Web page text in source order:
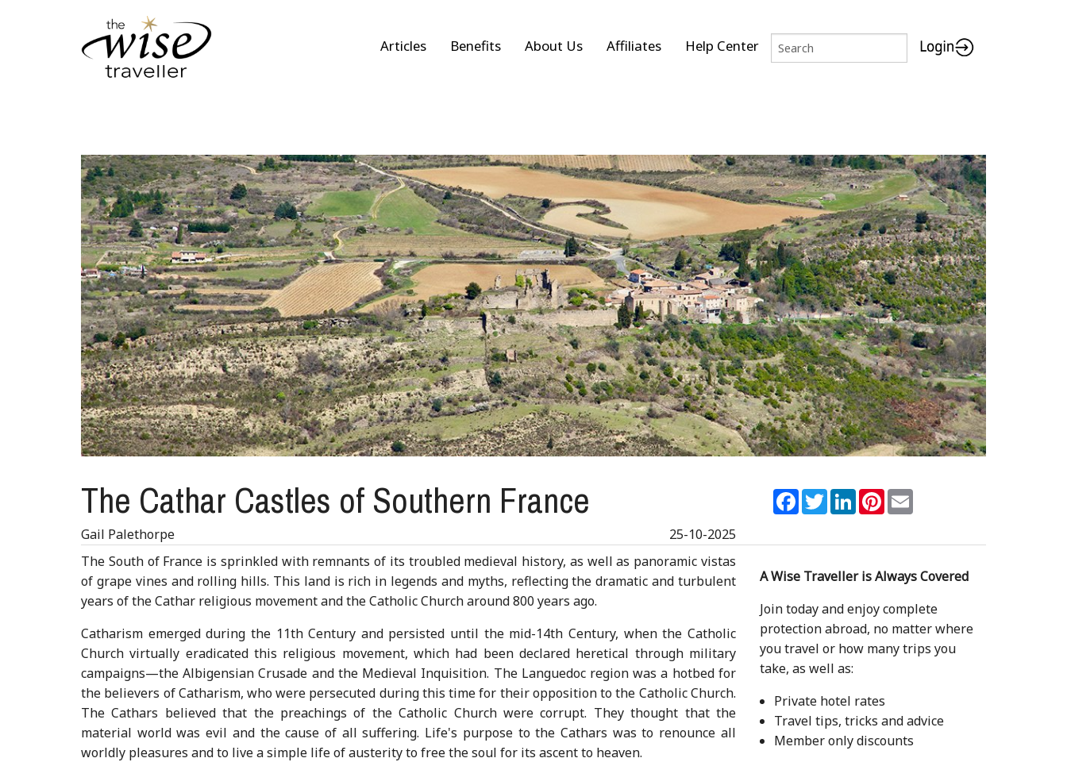
Articles Benefits About Us Affiliates Help Center
The Cathar Castles of Southern France Facebook
TwitterLinkedInPinterest
Gail Palethorpe
25-10-2025
The South of France is sprinkled with remnants of its troubled medieval history, as well as panoramic vistas
of grape vines and rolling hills. This land is rich in legends and myths, reflecting the dramatic and turbulent
years of the Cathar religious movement and the Catholic Church around 800 years ago.
Catharism emerged during the 11th Century and persisted until the mid-14th Century, when the Catholic
Church virtually eradicated this religious movement, which had been declared heretical through military
campaigns—the Albigensian Crusade and the Medieval Inquisition. The Languedoc region was a hotbed for
the believers of Catharism, who were persecuted during this time for their opposition to the Catholic Church.
The Cathars believed that the preachings of the Catholic Church were corrupt. They thought that the
material world was evil and the cause of all suffering. Life's purpose to the Cathars was to renounce all
worldly pleasures and to live a simple life of austerity to free the soul for its ascent to heaven.
A Wise Traveller is Always Covered
Join today and enjoy complete
protection abroad, no matter where
you travel or how many trips you
take, as well as:
Private hotel rates
Travel tips, tricks and advice
Member only discounts